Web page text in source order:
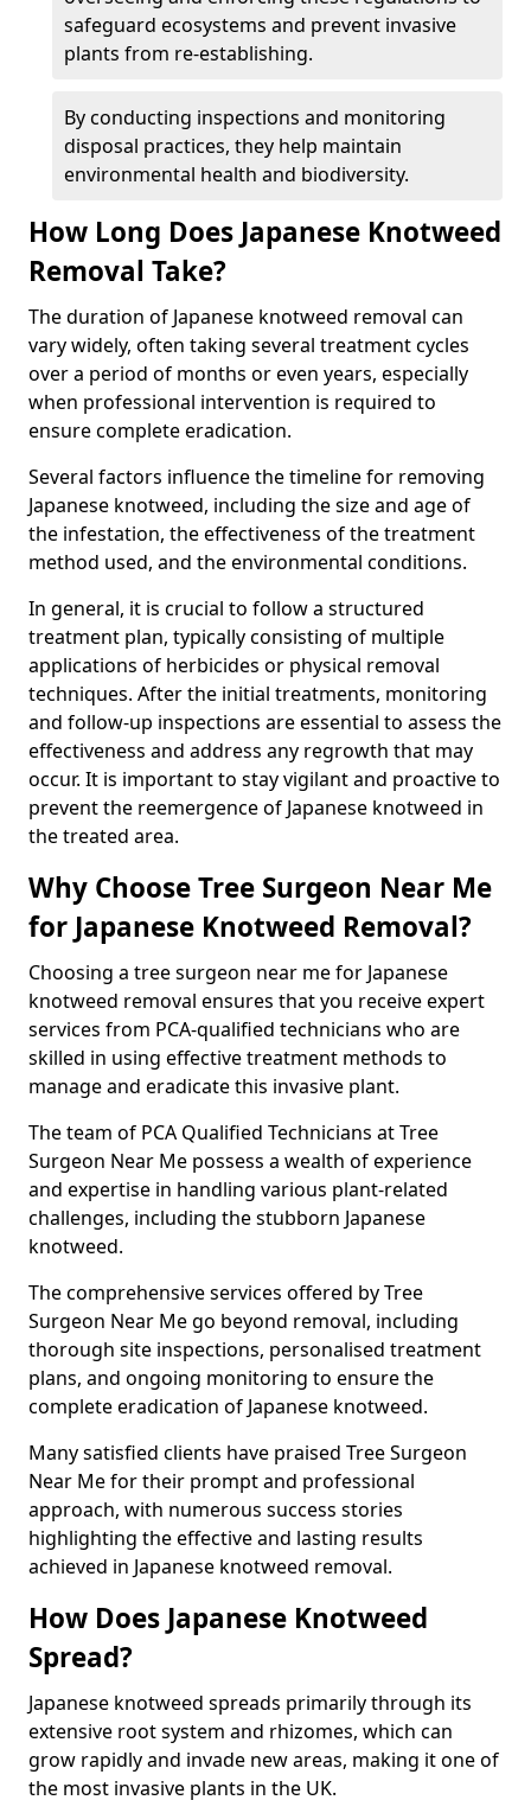
safeguard ecosystems and prevent invasive
plants from re-establishing.
By conducting inspections and monitoring
disposal practices, they help maintain
environmental health and biodiversity.
How Long Does Japanese Knotweed
Removal Take?
The duration of Japanese knotweed removal can
vary widely, often taking several treatment cycles
over a period of months or even years, especially
when professional intervention is required to
ensure complete eradication.
Several factors influence the timeline for removing
Japanese knotweed, including the size and age of
the infestation, the effectiveness of the treatment
method used, and the environmental conditions.
In general, it is crucial to follow a structured
treatment plan, typically consisting of multiple
applications of herbicides or physical removal
techniques. After the initial treatments, monitoring
and follow-up inspections are essential to assess the
effectiveness and address any regrowth that may
occur. It is important to stay vigilant and proactive to
prevent the reemergence of Japanese knotweed in
the treated area.
Why Choose Tree Surgeon Near Me
for Japanese Knotweed Removal?
Choosing a tree surgeon near me for Japanese
knotweed removal ensures that you receive expert
services from PCA-qualified technicians who are
skilled in using effective treatment methods to
manage and eradicate this invasive plant.
The team of PCA Qualified Technicians at Tree
Surgeon Near Me possess a wealth of experience
and expertise in handling various plant-related
challenges, including the stubborn Japanese
knotweed.
The comprehensive services offered by Tree
Surgeon Near Me go beyond removal, including
thorough site inspections, personalised treatment
plans, and ongoing monitoring to ensure the
complete eradication of Japanese knotweed.
Many satisfied clients have praised Tree Surgeon
Near Me for their prompt and professional
approach, with numerous success stories
highlighting the effective and lasting results
achieved in Japanese knotweed removal.
How Does Japanese Knotweed
Spread?
Japanese knotweed spreads primarily through its
extensive root system and rhizomes, which can
grow rapidly and invade new areas, making it one of
the most invasive plants in the UK.